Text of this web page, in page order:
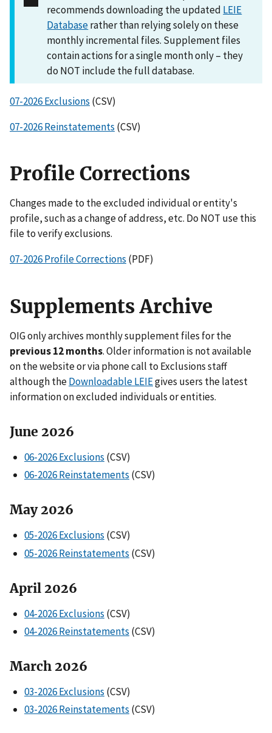
recommends downloading the updated LEIE
Databaserather than relying solely on these
monthly incremental files. Supplement files
contain actions for a single month only – they
do NOT include the full database.
07-2026 Exclusions (CSV)
07-2026 Reinstatements (CSV)
Profile Corrections
Changes made to the excluded individual or entity's
profile, such as a change of address, etc. Do NOT use this
file to verify exclusions.
07-2026 Profile Corrections (PDF)
Supplements Archive
OIG only archives monthly supplement files for the
previous 12 months. Older information is not available
on the website or via phone call to Exclusions staff
although theDownloadable LEIEgives users the latest
information on excluded individuals or entities.
June 2026
06-2026 Exclusions (CSV)
06-2026 Reinstatements (CSV)
May 2026
05-2026 Exclusions (CSV)
05-2026 Reinstatements (CSV)
April 2026
04-2026 Exclusions (CSV)
04-2026 Reinstatements (CSV)
March 2026
03-2026 Exclusions (CSV)
03-2026 Reinstatements (CSV)